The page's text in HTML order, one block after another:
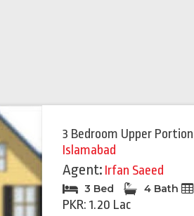
3 Bedroom Upper Portion
Islamabad
Agent: Irfan Saeed
3 Bed 4 Bath
PKR: 1.20 Lac